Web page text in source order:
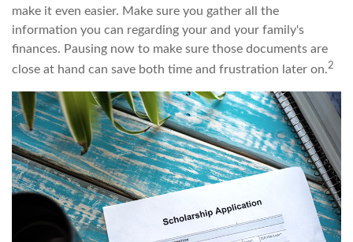
make it even easier. Make sure you gather all the
information you can regarding your and your family's
finances. Pausing now to make sure those documents are
close at hand can save both time and frustration later on.2